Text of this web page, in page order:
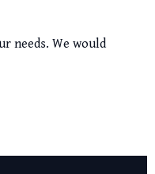
needs. We would